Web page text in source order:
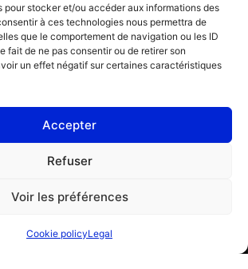
pour stocker et/ou accéder aux informations des
à ces technologies nous permettra de
que le comportement de navigation ou les ID
fait de ne pas consentir ou de retirer son
un effet négatif sur certaines caractéristiques
Accepter
Refuser
Voir les préférences
Cookie policyLegalCONSUMER
Find a garage